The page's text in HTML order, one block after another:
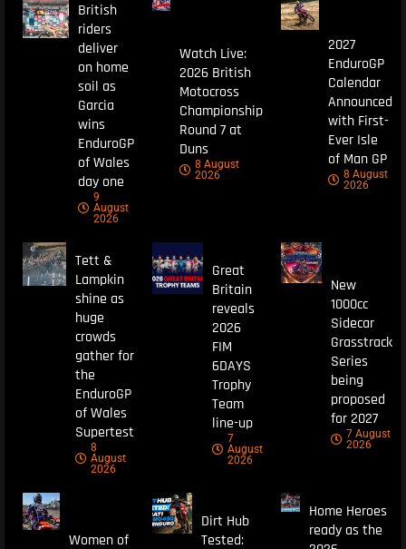
British
riders
deliver
on home
soil as
Garcia
wins
EnduroGP
of Wales
day one
9
August
2026
Watch Live:
2026 British
Motocross
Championship
Round 7 at
Duns
8 August
2026
2027
EnduroGP
Calendar
Announced
with First-
Ever Isle
of Man GP
8 August
2026
Tett &
Lampkin
shine as
huge
crowds
gather for
the
EnduroGP
of Wales
Supertest
8
August
2026
Great
Britain
reveals
2026
FIM
6DAYS
Trophy
Team
line-up
7
August
2026
New
1000cc
Sidecar
Grasstrack
Series
being
proposed
for 2027
7 August
2026
Women of
Dirt Hub
Tested:
Home Heroes
ready as the